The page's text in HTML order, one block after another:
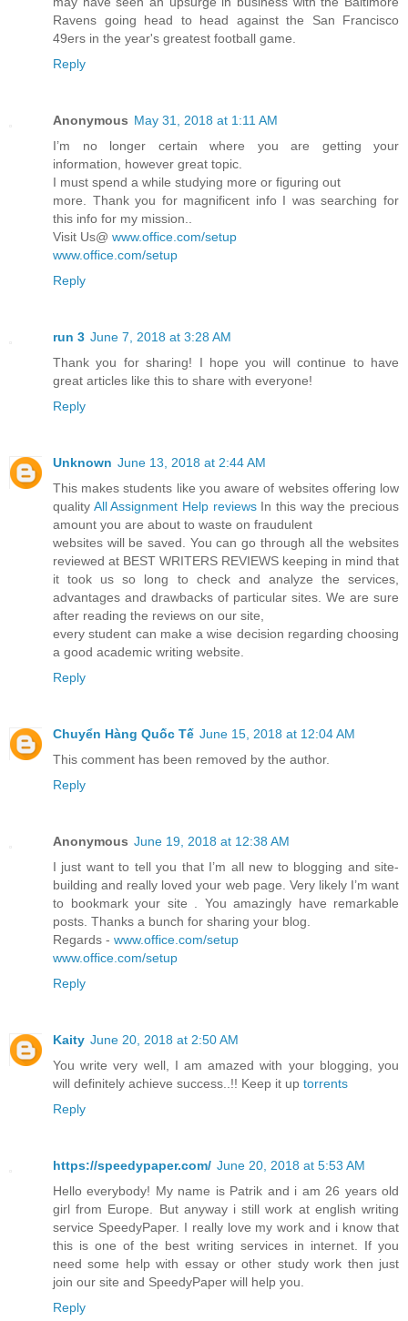
Ravens going head to head against the San Francisco
49ers in the year's greatest football game.
Reply
Anonymous May 31, 2018 at 1:11 AM
I’m no longer certain where you are getting your
information, however great topic.
I must spend a while studying more or figuring out
more. Thank you for magnificent info I was searching for
this info for my mission..
Visit Us@ www.office.com/setup
www.office.com/setup
Reply
run 3 June 7, 2018 at 3:28 AM
Thank you for sharing! I hope you will continue to have
great articles like this to share with everyone!
Reply
Unknown June 13, 2018 at 2:44 AM
This makes students like you aware of websites offering low
quality All Assignment Help reviewsIn this way the precious
amount you are about to waste on fraudulent
websites will be saved. You can go through all the websites
reviewed at BEST WRITERS REVIEWS keeping in mind that
it took us so long to check and analyze the services,
advantages and drawbacks of particular sites. We are sure
after reading the reviews on our site,
every student can make a wise decision regarding choosing
a good academic writing website.
Reply
Chuyển Hàng Quốc Tế June 15, 2018 at 12:04 AM
This comment has been removed by the author.
Reply
Anonymous June 19, 2018 at 12:38 AM
I just want to tell you that I’m all new to blogging and site-
building and really loved your web page. Very likely I’m want
to bookmark your site . You amazingly have remarkable
posts. Thanks a bunch for sharing your blog.
Regards - www.office.com/setup
www.office.com/setup
Reply
Kaity June 20, 2018 at 2:50 AM
You write very well, I am amazed with your blogging, you
will definitely achieve success..!! Keep it up torrents
Reply
https://speedypaper.com/ June 20, 2018 at 5:53 AM
Hello everybody! My name is Patrik and i am 26 years old
girl from Europe. But anyway i still work at english writing
service SpeedyPaper. I really love my work and i know that
this is one of the best writing services in internet. If you
need some help with essay or other study work then just
join our site and SpeedyPaper will help you.
Reply